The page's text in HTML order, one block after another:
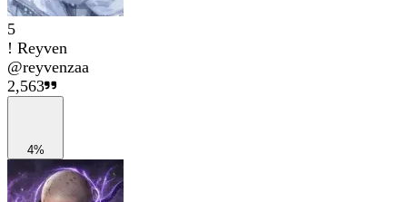
5
! Reyven
@reyvenzaa
2,563
4%